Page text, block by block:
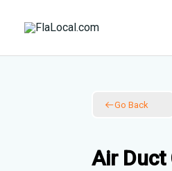
Go Back
Air Duct